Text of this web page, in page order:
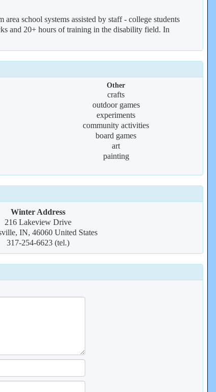
school systems assisted by staff - college students
and 20+ hours of training in the disability field. In
Other
crafts
outdoor games
experiments
community activities
board games
art
painting
Winter Address
216 Lakeview Drive
IN, 46060 United States
317-254-6623 (tel.)